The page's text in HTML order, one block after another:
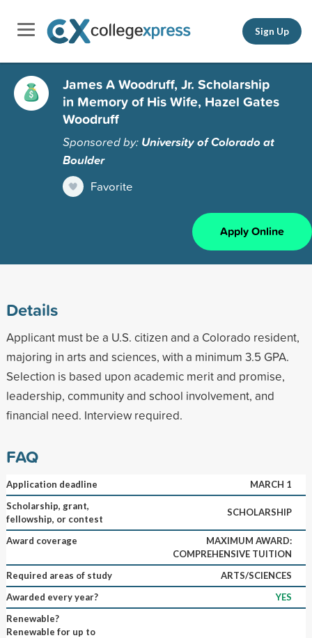
Sign Up
James A Woodruff, Jr. Scholarship
in Memory of His Wife, Hazel Gates
Woodruff
Sponsored by: University of Colorado at
Boulder
Favorite
Apply Online
Details
Applicant must be a U.S. citizen and a Colorado resident,
majoring in arts and sciences, with a minimum 3.5 GPA.
Selection is based upon academic merit and promise,
leadership, community and school involvement, and
financial need. Interview required.
FAQ
Application deadline
MARCH 1
Scholarship, grant,
fellowship, or contest
SCHOLARSHIP
Award coverage
MAXIMUM AWARD:
COMPREHENSIVE TUITION
Required areas of study
ARTS/SCIENCES
Awarded every year?
YES
Renewable?
Renewable for up to